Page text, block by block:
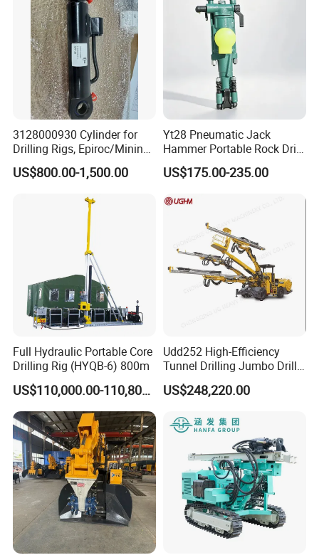
3128000930 Cylinder for
Drilling Rigs, Epiroc/Mining
Machinery Parts/Original,
Stock in China Spare Parts
US$800.00-1,500.00
Yt28 Pneumatic Jack
Hammer Portable Rock Drill
Drilling Machines for Mining
US$175.00-235.00
Full Hydraulic Portable Core
Drilling Rig (HYQB-6) 800m
US$110,000.00-110,800.00
Udd252 High-Efficiency
Tunnel Drilling Jumbo Drill
Machine with Competitive
Price for Mining &
US$248,220.00